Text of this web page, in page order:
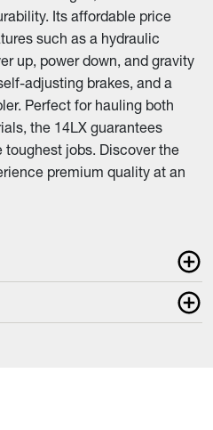
Its affordable price
such as a hydraulic
up, power down, and gravity
adjusting brakes, and a
Perfect for hauling both
the 14LX guarantees
jobs. Discover the
premium quality at an